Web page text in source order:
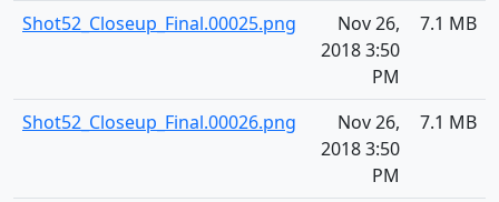
Shot52_Closeup_Final.00025.png
Nov 26,
2018 3:50
PM
7.1 MB
Shot52_Closeup_Final.00026.png
Nov 26,
2018 3:50
PM
7.1 MB